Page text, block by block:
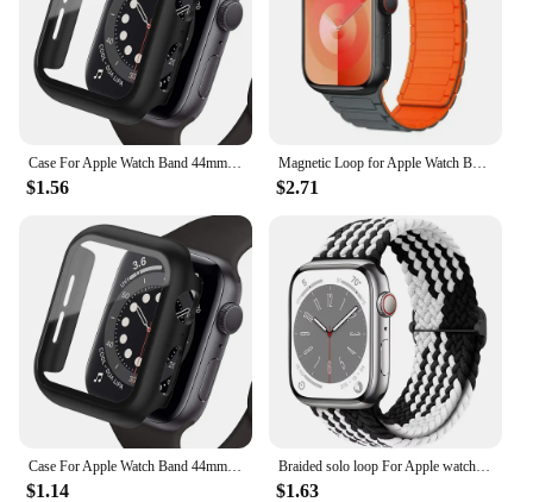
$1.56
Magnetic Loop for Apple Watch Bands 44mm 40mm 49mm 45mm 41mm 38mm Silicone Bracelet iWatch Series 9 8 7 6 5 4 3 Se ultra 2 strap
$2.71
$1.14
Braided solo loop For Apple watch band 45mm 44mm 40mm 41mm 49mm Elastic bracelet iWatch series 9 8 7 3 5 se 6 4 Ultra 2 strap
$1.63